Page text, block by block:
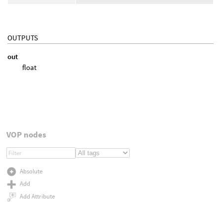
OUTPUTS
out
float
VOP nodes
Absolute
Add
Add Attribute